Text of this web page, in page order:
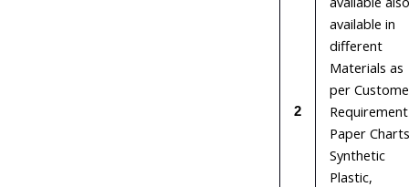
2
available in
different
Materials as
per
Paper
Synthetic
Plastic,